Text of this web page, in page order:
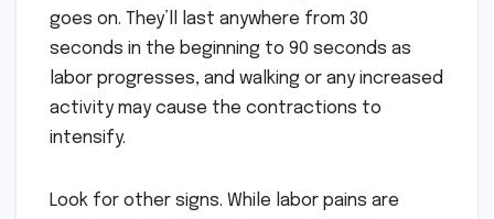
goes on. They’ll last anywhere from 30
seconds in the beginning to 90 seconds as
labor progresses, and walking or any increased
activity may cause the contractions to
intensify.
Look for other signs. While labor pains are